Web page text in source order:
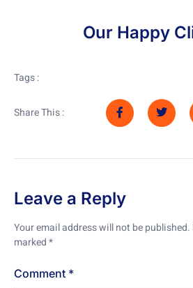
Our Happy
Tags :
Share This :
Leave a Reply
Your email address will not be published.
marked*
Comment *